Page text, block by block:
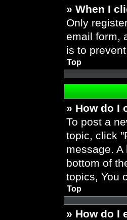
» When I
Only
email form,
is to
Top
» How do I
To post a
topic, click
message.
bottom of
topics, You
Top
» How do I